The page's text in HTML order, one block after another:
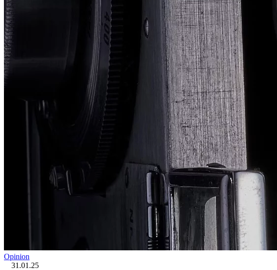
Opinion
31.01.25